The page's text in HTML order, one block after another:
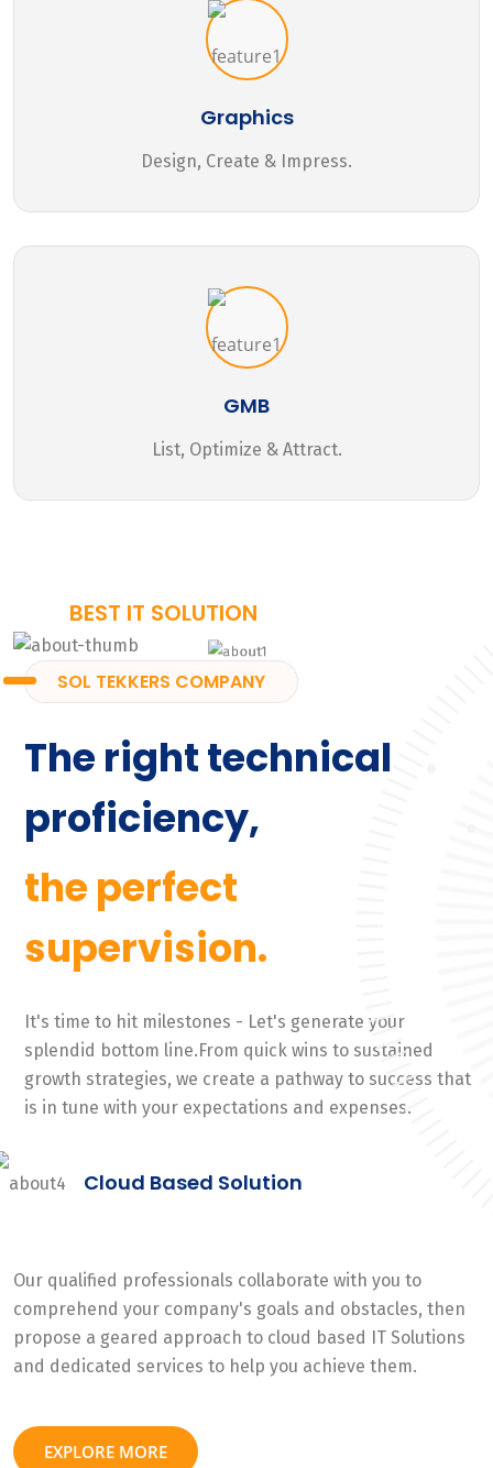
Graphics
Design, Create & Impress.
GMB
List, Optimize & Attract.
BEST IT SOLUTION
SOL TEKKERS COMPANY
The right technical
proficiency,
the perfect
supervision.
It's time to hit milestones - Let's generate your
splendid bottom line.From quick wins to sustained
growth strategies, we create a pathway to success that
is in tune with your expectations and expenses.
Cloud Based Solution
Our qualified professionals collaborate with you to
comprehend your company's goals and obstacles, then
propose a geared approach to cloud based IT Solutions
and dedicated services to help you achieve them.
EXPLORE MORE